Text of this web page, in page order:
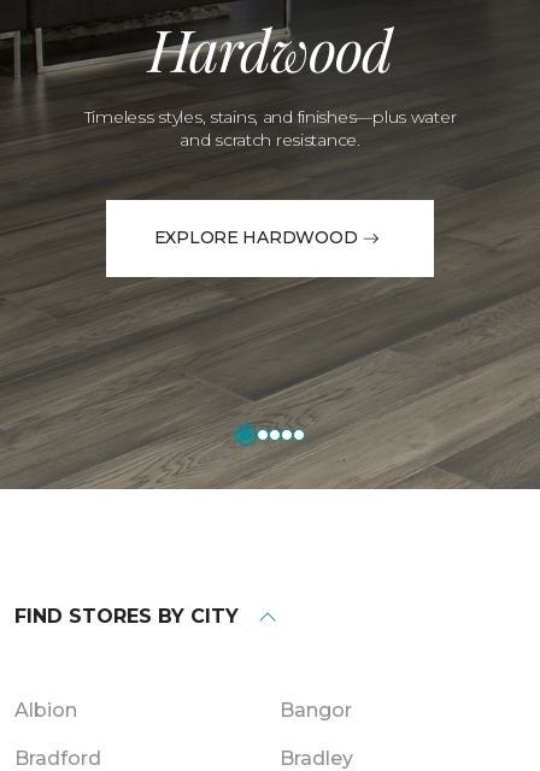
Hardwood
Timeless styles, stains, and finishes—plus water
and scratch resistance.
EXPLORE HARDWOOD
FIND STORES BY CITY
Albion Bangor
Bradford Bradley